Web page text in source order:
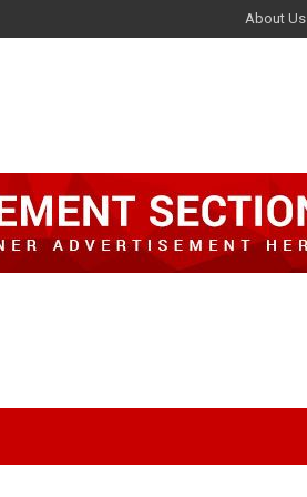
About Us